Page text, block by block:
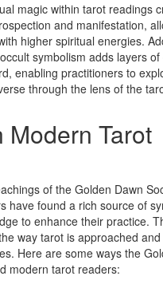
magic within tarot readings
and manifestation,
higher spiritual energies.
symbolism adds layers
enabling practitioners to
through the lens of the
Modern Tarot
of the Golden Dawn
have found a rich source of
to enhance their practice.
way tarot is approached
Here are some ways the
modern tarot readers: